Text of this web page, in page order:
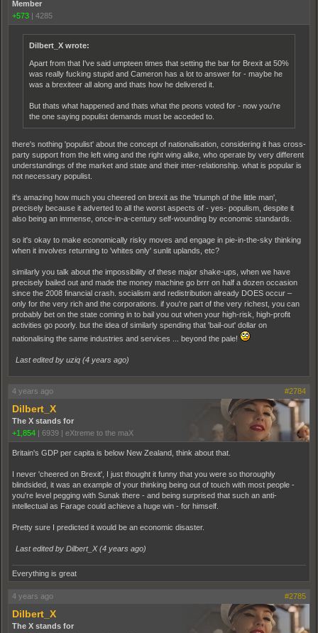
Member
+573 | 4285
Dilbert_X wrote:
Apart from that I've said umpteen times that setting the bar for Brexit at 50%
was really fucking stupid and Cameron has a lot to answer for - maybe he
was a brexiteer all along and thats how he delivered it.
But thats what happened and thats what the peons voted for - now you're
the one saying populist demands must be acceded to.
there's nothing 'populist' about the concept of nationalisation, considering it has cross-
party support from the left wing and the right wing alike, who operate by very different
understandings of the market and state and their inter-relationship. what is popular is
not necessary populist.
it's amazing how much you cheered on brexit as the 'triumph of the little man',
precisely because it adverted to all the worst aspects of - yes- populism, despite it
also being an immense, once-in-a-century self-wounding by economic standards.
so it's okay to make economically risky moves and engage in pie-in-the-sky thinking
when it involves returning to 'whites only' sunlit uplands, etc?
similarly you talk about the impossibility of these major shake-ups, when we have
precisely bailed out and made the money machine go brrr on half a dozen occasion
since the 2008 financial crash. socialism and redistribution already DOES occur –
only for the very rich and the corporations. if you're part of the very richest, you can
probably bet on the state coming in to bail you out when your high-risk, high-profit
activities go poorly. but the idea of similarly spending that 'bail-out' dollar on
nationalising the same industries and services ... beyond the pale!
Last edited by uziq (4 years ago)
4 years ago #2784
Dilbert_X
The X stands for
+1,854 | 6939 | eXtreme to the maX
Britain's GDP per capita is below New Zealand, think about that.
I never 'cheered on Brexit', I just thought it funny that you were so thoroughly
blindsided, it was an example of your thinking being out of touch with most people -
you're level pegging with Sunak there - and being surprised that such an anti-
intellectual as Farage could achieve a huge win - for himself.
Pretty sure I predicted it would be an economic disaster.
Last edited by Dilbert_X (4 years ago)
Everything is great
4 years ago #2785
Dilbert_X
The X stands for